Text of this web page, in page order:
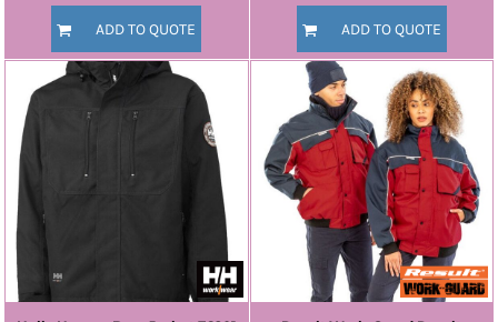
ADD TO QUOTE ADD TO QUOTE